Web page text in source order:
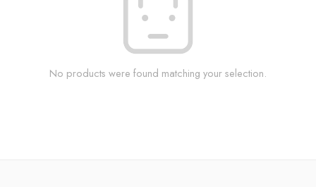
No products were found matching your selection.